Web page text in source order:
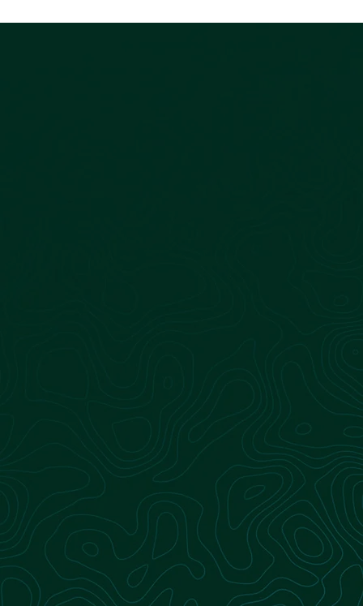
Our fleet ensures the continuous delivery of
organic waste to biodigestion facilities,
supporting uninterrupted production of
renewable natural gas.
Learn more